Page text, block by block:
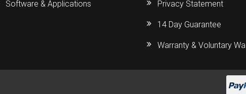
Software & Applications Privacy Statement
14 Day Guarantee
Warranty & Voluntary